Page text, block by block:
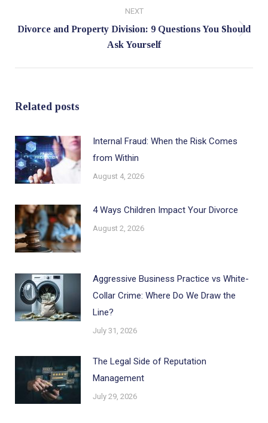
NEXT
Next
Divorce and Property Division: 9 Questions You Should
Ask Yourself
Related posts
Internal Fraud: When the Risk Comes
from Within
August 4, 2026
4 Ways Children Impact Your Divorce
August 2, 2026
Aggressive Business Practice vs White-
Collar Crime: Where Do We Draw the
Line?
July 31, 2026
The Legal Side of Reputation
Management
July 29, 2026